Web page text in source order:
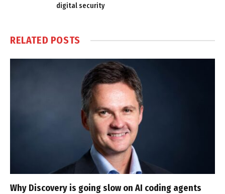
digital security
RELATED POSTS
Why Discovery is going slow on AI coding agents